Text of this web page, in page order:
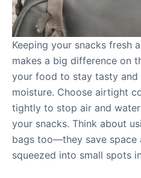
Keeping your snacks fresh
makes a big difference on
your food to stay tasty
moisture. Choose airtight
tightly to stop air and
your snacks. Think about
bags too—they save space
squeezed into small spots